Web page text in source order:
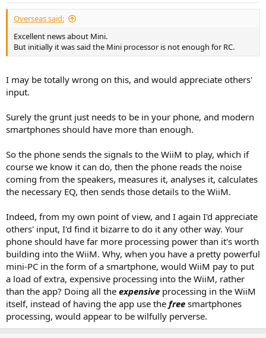
:
Overseas said:
Excellent news about Mini.
But initially it was said the Mini processor is not enough for RC.
I may be totally wrong on this, and would appreciate others'
input.
Surely the grunt just needs to be in your phone, and modern
smartphones should have more than enough.
So the phone sends the signals to the WiiM to play, which if
course we know it can do, then the phone reads the noise
coming from the speakers, measures it, analyses it, calculates
the necessary EQ, then sends those details to the WiiM.
Indeed, from my own point of view, and I again I'd appreciate
others' input, I'd find it bizarre to do it any other way. Your
phone should have far more processing power than it's worth
building into the WiiM. Why, when you have a pretty powerful
mini-PC in the form of a smartphone, would WiiM pay to put
a load of extra, expensive processing into the WiiM, rather
than the app? Doing all the expensive processing in the WiiM
itself, instead of having the app use the free smartphones
processing, would appear to be wilfully perverse.